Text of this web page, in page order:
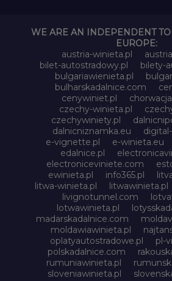
WE ARE AN INDEPENDENT
EUROPE:
austria-winieta.pl
bilet-autostradowy.pl
bilety-
bulgariawienieta.pl
bulharskadalnice.com
cenywiniet.pl
czechy-winieta.pl
czechywiniety.pl
dalnicniznamka.eu
e-vignette.pl
e-winieta.eu
edalnice.pl
electroniceviniete.com
ewinieta.pl
info365.pl
litwa-winieta.pl
litwawinieta.pl
livignotunnel.com
lotwawinieta.pl
madarskadalnice.com
moldawiawinieta.pl
oplatyautostradowe.pl
pl-
polskadalnice.com
rumuniawinieta.pl
sloveniawinieta.pl